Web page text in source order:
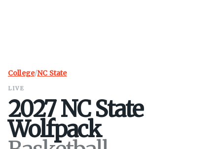
College/NC State
LIVE
2027NC State
Wolfpack